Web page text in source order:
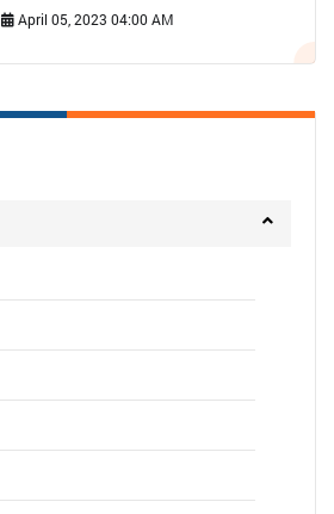
April 05, 2023 04:00 AM